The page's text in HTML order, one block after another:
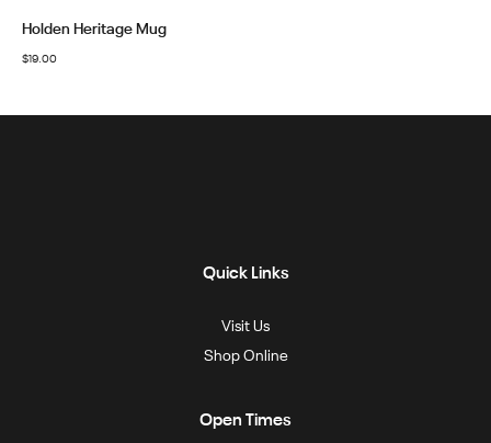
Holden Heritage Mug
$19.00
Quick Links
Visit Us
Shop Online
Open Times